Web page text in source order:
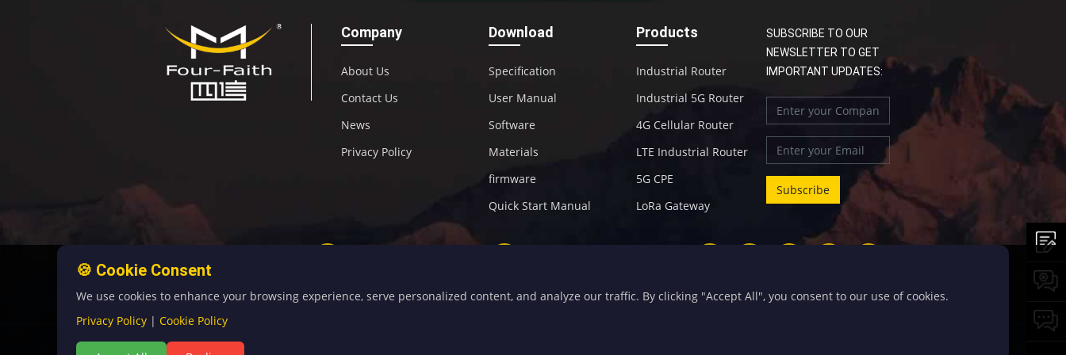
Company
About Us
Contact Us
News
Privacy Policy
Download
Specification
User Manual
Software
Materials
firmware
Quick Start Manual
Products
Industrial Router
Industrial 5G Router
4G Cellular Router
LTE Industrial Router
5G CPE
LoRa Gateway
SUBSCRIBE TO OUR
NEWSLETTER TO GET
IMPORTANT UPDATES:
🍪 Cookie Consent
We use cookies to enhance your browsing experience, serve personalized content, and analyze our traffic. By clicking "Accept All", you consent to our use of cookies.
Privacy Policy | Cookie Policy